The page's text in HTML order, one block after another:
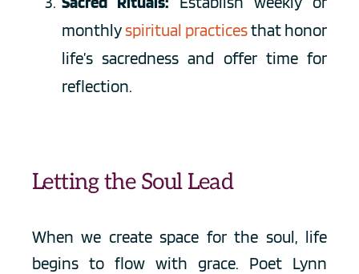
monthly spiritual practices that honor
life’s sacredness and offer time for
reflection.
Letting the Soul Lead
When we create space for the soul, life
begins to flow with grace. Poet Lynn